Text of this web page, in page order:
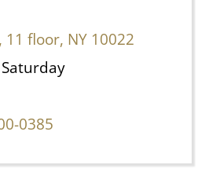
11 floor, NY 10022
0385